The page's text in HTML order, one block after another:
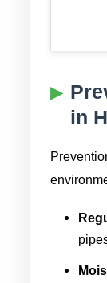
in